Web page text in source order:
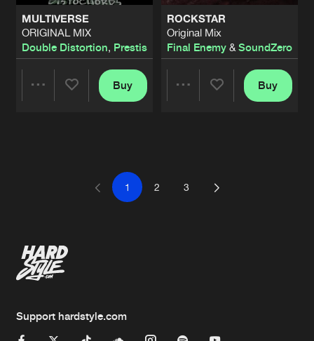
MULTIVERSE
ORIGINAL MIX
Double Distortion, Prestis
Buy
ROCKSTAR
Original Mix
Final Enemy& SoundZero
Buy
1 2 3
Support hardstyle.com